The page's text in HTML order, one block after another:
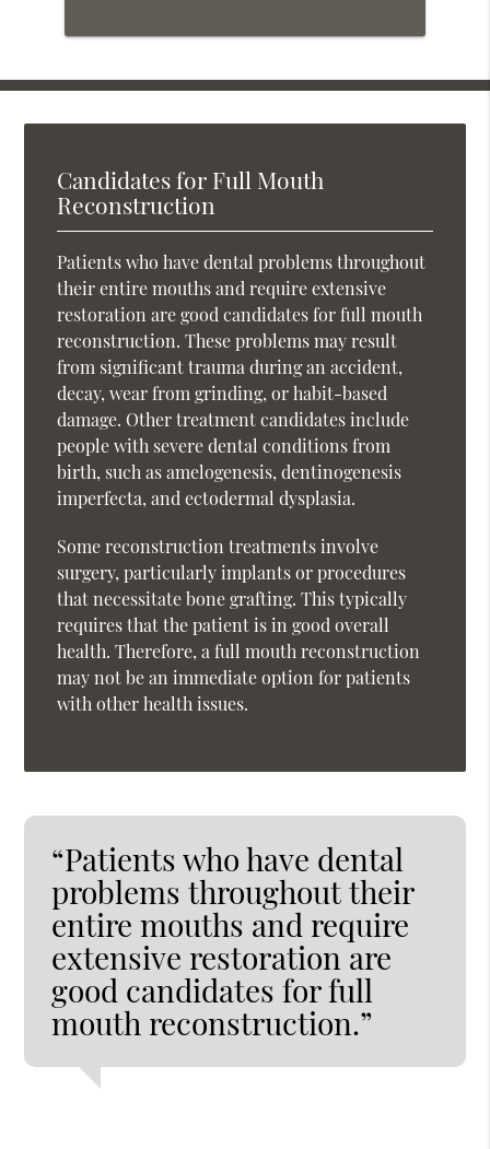
Candidates for Full Mouth
Reconstruction
Patients who have dental problems throughout
their entire mouths and require extensive
restoration are good candidates for full mouth
reconstruction. These problems may result
from significant trauma during an accident,
decay, wear from grinding, or habit-based
damage. Other treatment candidates include
people with severe dental conditions from
birth, such as amelogenesis, dentinogenesis
imperfecta, and ectodermal dysplasia.
Some reconstruction treatments involve
surgery, particularly implants or procedures
that necessitate bone grafting. This typically
requires that the patient is in good overall
health. Therefore, a full mouth reconstruction
may not be an immediate option for patients
with other health issues.
“Patients who have dental
problems throughout their
entire mouths and require
extensive restoration are
good candidates for full
mouth reconstruction.”